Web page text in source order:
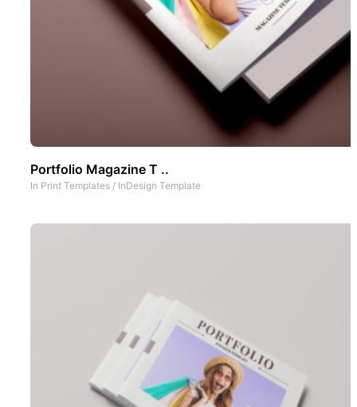
Portfolio Magazine T ..
In Print Templates / InDesign Template